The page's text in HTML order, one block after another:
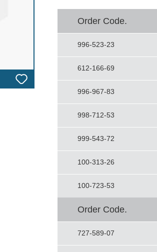
Order Code.
996-523-23
612-166-69
996-967-83
998-712-53
999-543-72
100-313-26
100-723-53
Order Code.
727-589-07